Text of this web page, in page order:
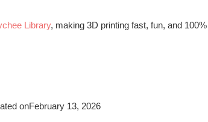
Library, making 3D printing fast, fun, and
onFebruary 13, 2026